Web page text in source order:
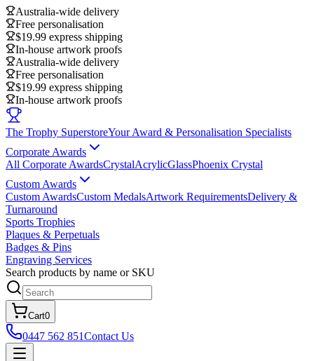
Australia-wide delivery
Free personalisation
$19.99 express shipping
In-house artwork proofs
Australia-wide delivery
Free personalisation
$19.99 express shipping
In-house artwork proofs
The Trophy SuperstoreYour Award & Personalisation Specialists
Corporate Awards
All Corporate AwardsCrystalAcrylicGlassPhoenix Crystal
Custom Awards
Custom AwardsCustom MedalsArtwork RequirementsDelivery &
Turnaround
Sports Trophies
Plaques & Perpetuals
Badges & Pins
Engraving Services
Search products by name or SKU
Cart0
0447 562 851Contact Us